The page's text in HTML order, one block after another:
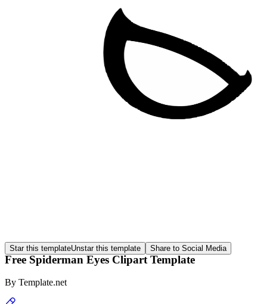
Star this templateUnstar this template Share to Social Media
Free Spiderman Eyes Clipart Template
By Template.net